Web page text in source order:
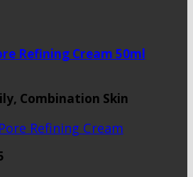
Combination Skin
Refining Cream